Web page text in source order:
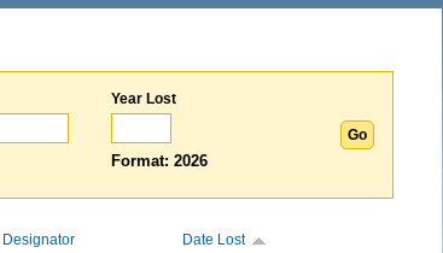
Year Lost
Format: 2026
Designator Date Lost